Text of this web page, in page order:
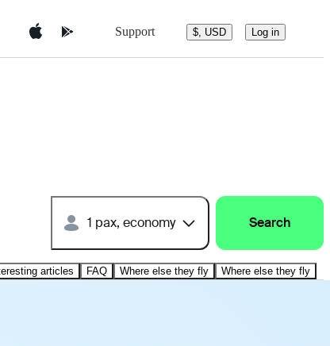
Support $, USD Log in
1 pax, economy Search
articles FAQ Where else they fly Where else they fly